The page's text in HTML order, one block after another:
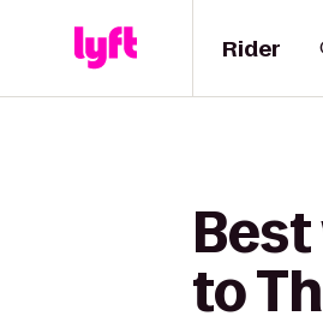
Rider
to